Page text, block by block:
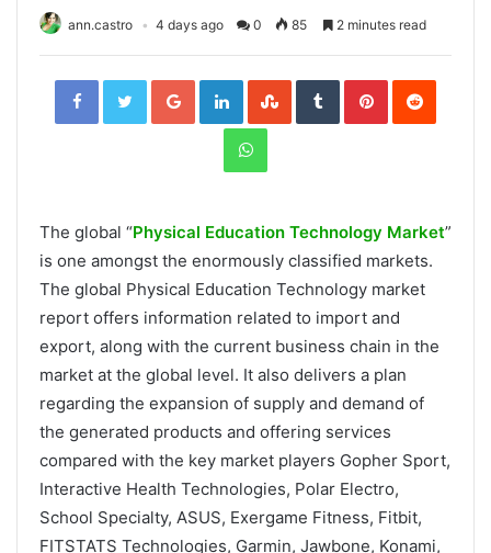
ann.castro 4 days ago 0 85 2 minutes read
FacebookTwitterGoogle+LinkedInStumbleUpon
TumblrPinterestReddit
WhatsApp
The global “Physical Education Technology Market”
is one amongst the enormously classified markets.
The global Physical Education Technology market
report offers information related to import and
export, along with the current business chain in the
market at the global level. It also delivers a plan
regarding the expansion of supply and demand of
the generated products and offering services
compared with the key market players Gopher Sport,
Interactive Health Technologies, Polar Electro,
School Specialty, ASUS, Exergame Fitness, Fitbit,
FITSTATS Technologies, Garmin, Jawbone, Konami,